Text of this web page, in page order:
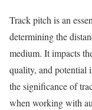
Track pitch is an
determining the
medium. It impacts
quality, and potential
the significance of
when working with